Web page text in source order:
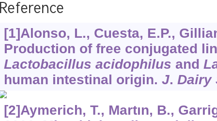
[1]Alonso, L., Cuesta, E.P.,
Production of free conjugated
Lactobacillus acidophilus and
human intestinal origin. J. Dairy
[2]Aymerich, T., Martın, B.,